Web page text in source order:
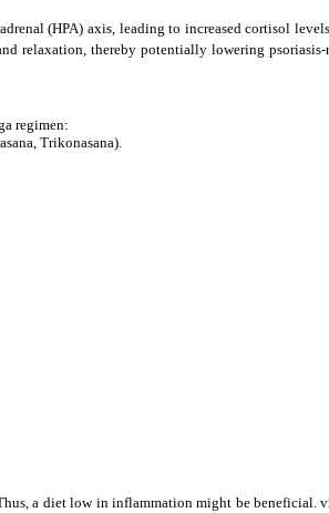
(HPA) axis, leading to increased cortisol
relaxation, thereby potentially lowering
regimen:
Trikonasana).
a diet low in inflammation might be